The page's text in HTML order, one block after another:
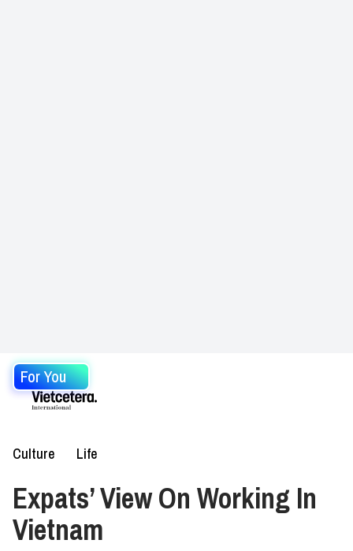
For You
Culture Life
Expats’ View On Working In
Vietnam